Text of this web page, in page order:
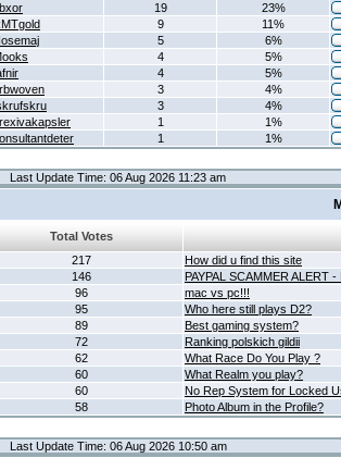
19
23%
9
11%
5
6%
4
5%
4
5%
3
4%
3
4%
1
1%
1 1%
Last Update Time: 06 Aug 2026 11:23 am
Total Votes
217
How did u find this site
146
PAYPAL SCAMMER ALERT
96
mac vs pc!!!
95
Who here still plays D2?
89
Best gaming system?
72
Ranking polskich gildii
62
What Race Do You Play ?
60
What Realm you play?
60
No Rep System for Locked
58 Photo Album in the Profile?
Last Update Time: 06 Aug 2026 10:50 am